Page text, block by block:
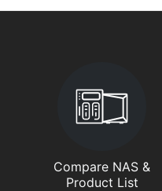
Compare NAS &
Product List